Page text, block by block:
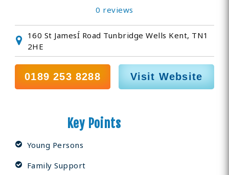
0 reviews
160 St JamesÍ Road Tunbridge Wells Kent, TN1
2HE
0189 253 8288 Visit Website
Key Points
Young Persons
Family Support